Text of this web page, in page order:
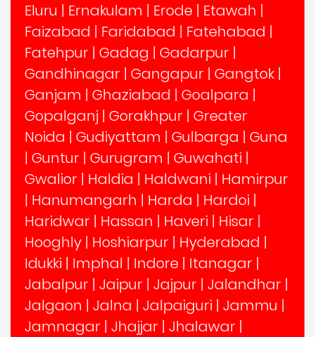
Eluru | Ernakulam | Erode | Etawah |
Faizabad | Faridabad | Fatehabad |
Fatehpur | Gadag | Gadarpur |
Gandhinagar | Gangapur | Gangtok |
Ganjam | Ghaziabad | Goalpara |
Gopalganj | Gorakhpur | Greater
Noida | Gudiyattam | Gulbarga | Guna
| Guntur | Gurugram | Guwahati |
Gwalior | Haldia | Haldwani | Hamirpur
| Hanumangarh | Harda | Hardoi |
Haridwar | Hassan | Haveri | Hisar |
Hooghly | Hoshiarpur | Hyderabad |
Idukki | Imphal | Indore | Itanagar |
Jabalpur | Jaipur | Jajpur | Jalandhar |
Jalgaon | Jalna | Jalpaiguri | Jammu |
Jamnagar | Jhajjar | Jhalawar |